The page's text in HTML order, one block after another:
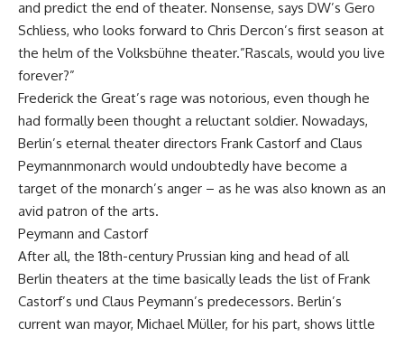
and predict the end of theater. Nonsense, says DW’s Gero
Schliess, who looks forward to Chris Dercon’s first season at
the helm of the Volksbühne theater.”Rascals, would you live
forever?”
Frederick the Great’s rage was notorious, even though he
had formally been thought a reluctant soldier. Nowadays,
Berlin’s eternal theater directors Frank Castorf and Claus
Peymannmonarch would undoubtedly have become a
target of the monarch’s anger – as he was also known as an
avid patron of the arts.
Peymann and Castorf
After all, the 18th-century Prussian king and head of all
Berlin theaters at the time basically leads the list of Frank
Castorf’s und Claus Peymann’s predecessors. Berlin’s
current wan mayor, Michael Müller, for his part, shows little